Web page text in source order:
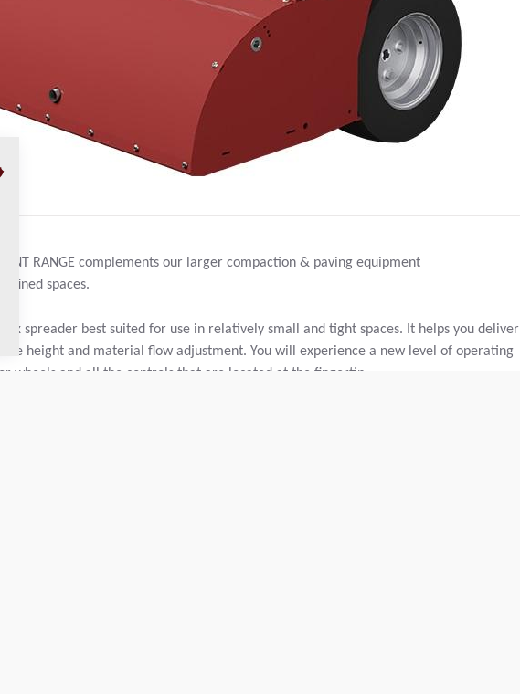
RANGE complements our larger compaction & paving equipment
spaces.
spreader best suited for use in relatively small and tight spaces. It helps you deliver
height and material flow adjustment. You will experience a new level of operating
wheels and all the controls that are located at the fingertip.